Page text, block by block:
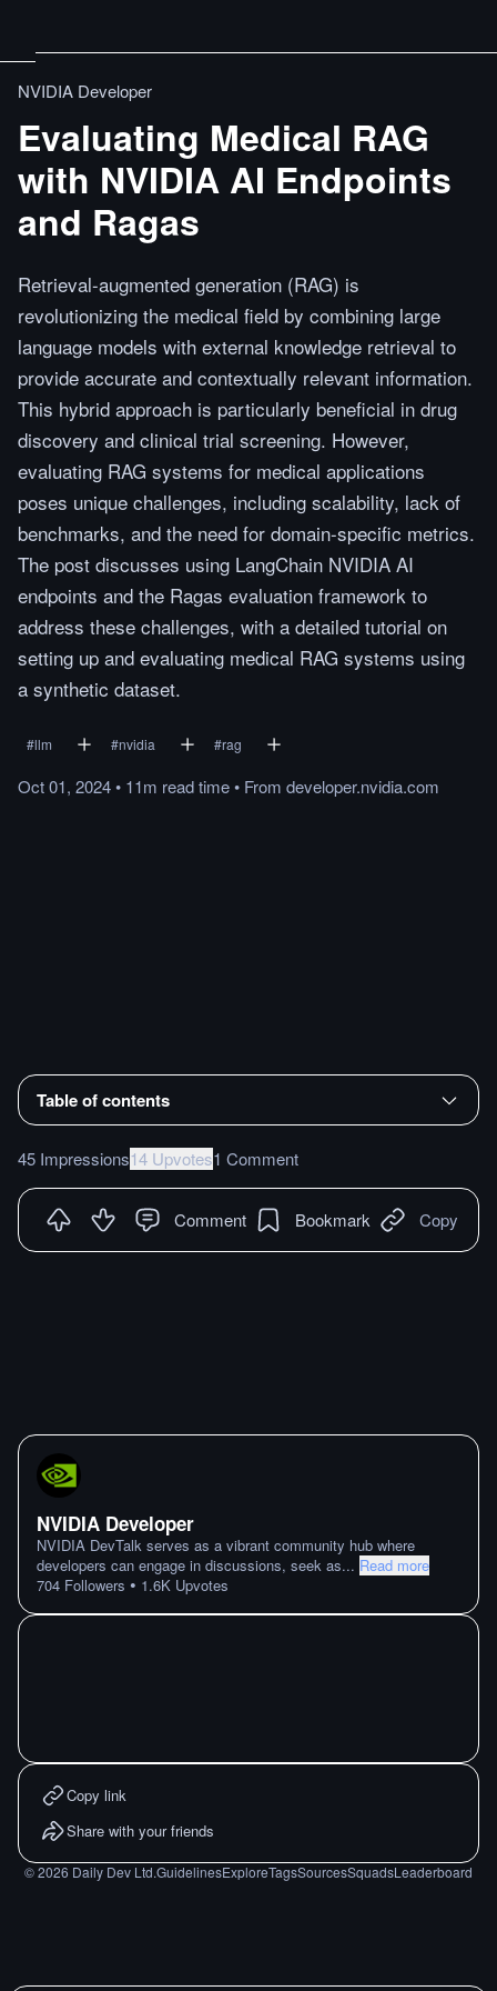
NVIDIA Developer
Evaluating Medical RAG
with NVIDIA AI Endpoints
and Ragas
Retrieval-augmented generation (RAG) is
revolutionizing the medical field by combining large
language models with external knowledge retrieval to
provide accurate and contextually relevant information.
This hybrid approach is particularly beneficial in drug
discovery and clinical trial screening. However,
evaluating RAG systems for medical applications
poses unique challenges, including scalability, lack of
benchmarks, and the need for domain-specific metrics.
The post discusses using LangChain NVIDIA AI
endpoints and the Ragas evaluation framework to
address these challenges, with a detailed tutorial on
setting up and evaluating medical RAG systems using
a synthetic dataset.
#llm #nvidia #rag
Oct 01, 2024• 11m readtime• From developer.nvidia.com
Table of contents
45 Impressions14 Upvotes1 Comment
Comment Bookmark Copy
NVIDIA Developer
NVIDIA DevTalk serves as a vibrant community hub where
developers can engage in discussions, seek as... Read more
704 Followers • 1.6K Upvotes
Copy link
Share with your friends
©2026 Daily Dev Ltd.GuidelinesExploreTagsSourcesSquadsLeaderboard